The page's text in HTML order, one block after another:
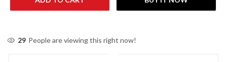
29 People are viewing this right now!